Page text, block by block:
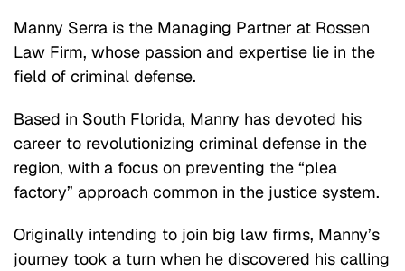
Manny Serra is the Managing Partner at Rossen
Law Firm, whose passion and expertise lie in the
field of criminal defense.
Based in South Florida, Manny has devoted his
career to revolutionizing criminal defense in the
region, with a focus on preventing the “plea
factory” approach common in the justice system.
Originally intending to join big law firms, Manny’s
journey took a turn when he discovered his calling